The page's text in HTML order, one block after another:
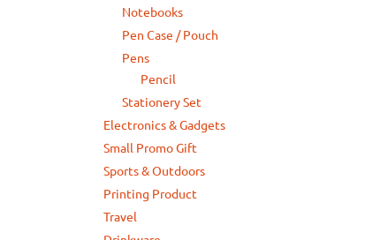
Notebooks
Pen Case / Pouch
Pens
Pencil
Stationery Set
Electronics & Gadgets
Small Promo Gift
Sports & Outdoors
Printing Product
Travel